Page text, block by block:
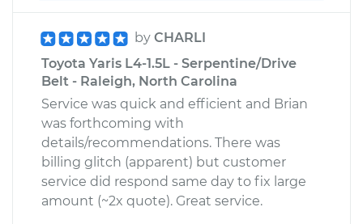
by CHARLI
Toyota Yaris L4-1.5L - Serpentine/Drive
Belt - Raleigh, North Carolina
Service was quick and efficient and Brian
was forthcoming with
details/recommendations. There was
billing glitch (apparent) but customer
service did respond same day to fix large
amount (~2x quote). Great service.